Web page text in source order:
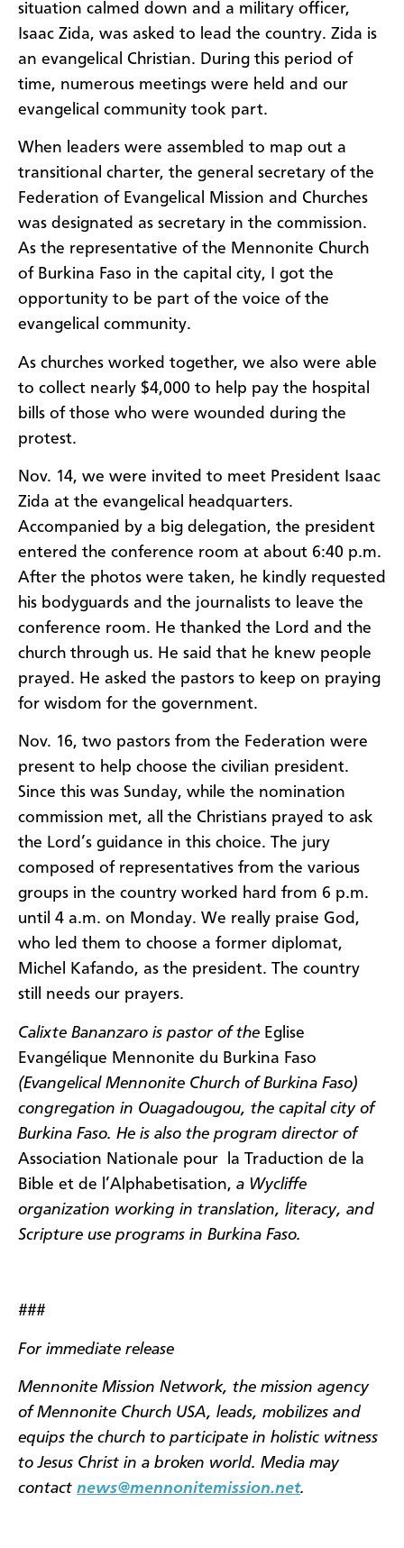
situation calmed down and a military officer,
Isaac Zida, was asked to lead the country. Zida is
an evangelical Christian. During this period of
time, numerous meetings were held and our
evangelical community took part.
When leaders were assembled to map out a
transitional charter, the general secretary of the
Federation of Evangelical Mission and Churches
was designated as secretary in the commission.
As the representative of the Mennonite Church
of Burkina Faso in the capital city, I got the
opportunity to be part of the voice of the
evangelical community.
As churches worked together, we also were able
to collect nearly $4,000 to help pay the hospital
bills of those who were wounded during the
protest.
Nov. 14, we were invited to meet President Isaac
Zida at the evangelical headquarters.
Accompanied by a big delegation, the president
entered the conference room at about 6:40 p.m.
After the photos were taken, he kindly requested
his bodyguards and the journalists to leave the
conference room. He thanked the Lord and the
church through us. He said that he knew people
prayed. He asked the pastors to keep on praying
for wisdom for the government.
Nov. 16, two pastors from the Federation were
present to help choose the civilian president.
Since this was Sunday, while the nomination
commission met, all the Christians prayed to ask
the Lord’s guidance in this choice. The jury
composed of representatives from the various
groups in the country worked hard from 6 p.m.
until 4 a.m. on Monday. We really praise God,
who led them to choose a former diplomat,
Michel Kafando, as the president. The country
still needs our prayers.
Calixte Bananzaro is pastor of the Eglise
Evangélique Mennonite du Burkina Faso
(Evangelical Mennonite Church of Burkina Faso)
congregation in Ouagadougou, the capital city of
Burkina Faso. He is also the program director of
Association Nationale pour
la Traduction de la
Bible et de l’Alphabetisation, a Wycliffe
organization working in translation, literacy, and
Scripture use programs in Burkina Faso.
###
For immediate release
Mennonite Mission Network, the mission agency
of Mennonite Church USA, leads, mobilizes and
equips the church to participate in holistic witness
to Jesus Christ in a broken world. Media may
contact news@mennonitemission.net.